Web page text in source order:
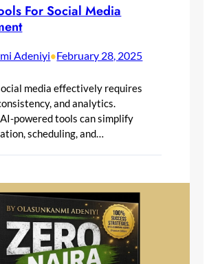
For Social Media
Adeniyi•February 28, 2025
media effectively requires
and analytics.
powered tools can simplify
scheduling, and…